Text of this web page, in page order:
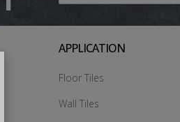
APPLICATION
Floor Tiles
Wall Tiles